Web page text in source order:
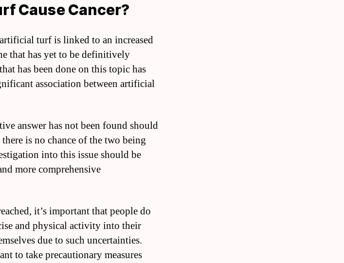
Cause Cancer?
turf is linked to an increased
that has yet to be definitively
has been done on this topic has
association between artificial
answer has not been found should
is no chance of the two being
into this issue should be
more comprehensive
it’s important that people do
and physical activity into their
due to such uncertainties.
to take precautionary measures